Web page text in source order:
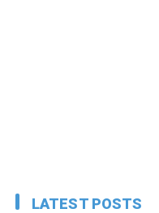
LATEST POSTS